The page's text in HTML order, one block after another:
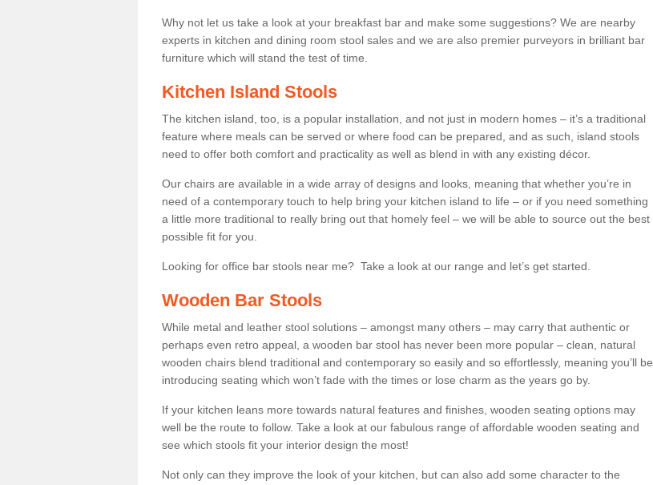
Why not let us take a look at your breakfast bar and make some suggestions? We are nearby
experts in kitchen and dining room stool sales and we are also premier purveyors in brilliant bar
furniture which will stand the test of time.
Kitchen Island Stools
The kitchen island, too, is a popular installation, and not just in modern homes – it’s a traditional
feature where meals can be served or where food can be prepared, and as such, island stools
need to offer both comfort and practicality as well as blend in with any existing décor.
Our chairs are available in a wide array of designs and looks, meaning that whether you’re in
need of a contemporary touch to help bring your kitchen island to life – or if you need something
a little more traditional to really bring out that homely feel – we will be able to source out the best
possible fit for you.
Looking for office bar stools near me? Take a look at our range and let’s get started.
Wooden Bar Stools
While metal and leather stool solutions – amongst many others – may carry that authentic or
perhaps even retro appeal, a wooden bar stool has never been more popular – clean, natural
wooden chairs blend traditional and contemporary so easily and so effortlessly, meaning you’ll be
introducing seating which won’t fade with the times or lose charm as the years go by.
If your kitchen leans more towards natural features and finishes, wooden seating options may
well be the route to follow. Take a look at our fabulous range of affordable wooden seating and
see which stools fit your interior design the most!
Not only can they improve the look of your kitchen, but can also add some character to the